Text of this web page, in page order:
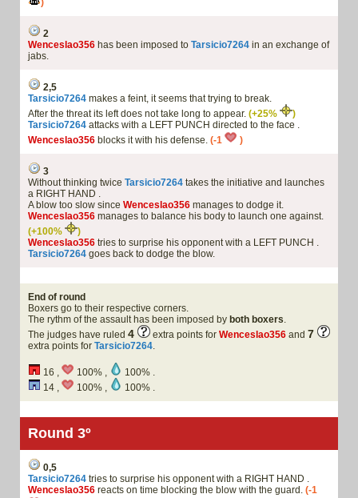
)
2
Wenceslao356 has been imposed to Tarsicio7264 in an exchange of
jabs.
2,5
Tarsicio7264 makes a feint, it seems that trying to break.
After the threat its left does not take long to appear. (+25%
)
Tarsicio7264 attacks with a LEFT PUNCH directed to the face .
Wenceslao356 blocks it with his defense. (-1 )
3
Without thinking twice Tarsicio7264 takes the initiative and launches
a RIGHT HAND .
A blow too slow since Wenceslao356 manages to dodge it.
Wenceslao356 manages to balance his body to launch one against.
(+100%
)
Wenceslao356 tries to surprise his opponent with a LEFT PUNCH .
Tarsicio7264 goes back to dodge the blow.
End of round
Boxers go to their respective corners.
The rythm of the assault has been imposed by both boxers.
The judges have ruled 4 extra points for Wenceslao356 and 7
extra points for Tarsicio7264.
16 , 100% ,
100% .
14 ,
100% , 100% .
Round 3º
0,5
Tarsicio7264 tries to surprise his opponent with a RIGHT HAND .
Wenceslao356 reacts on time blocking the blow with the guard. (-1